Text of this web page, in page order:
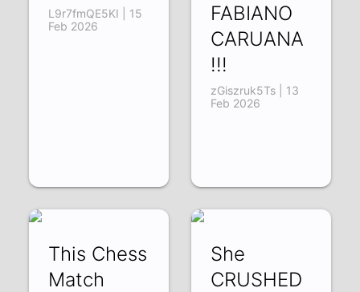
L9r7fmQE5KI | 15
Feb 2026
FABIANO
CARUANA
!!!
zGiszruk5Ts | 13
Feb 2026
This Chess
Match
She
CRUSHED